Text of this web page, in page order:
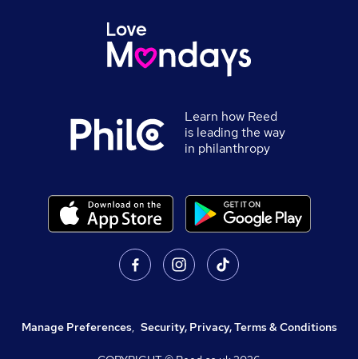
Learn how Reed
is leading the way
in philanthropy
Manage Preferences, Security, Privacy, Terms & Conditions